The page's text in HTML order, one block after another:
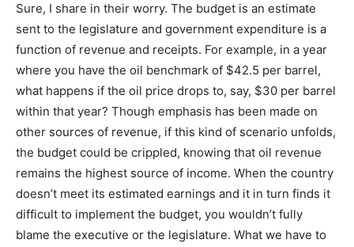
Sure, I share in their worry. The budget is an estimate
sent to the legislature and government expenditure is a
function of revenue and receipts. For example, in a year
where you have the oil benchmark of $42.5 per barrel,
what happens if the oil price drops to, say, $30 per barrel
within that year? Though emphasis has been made on
other sources of revenue, if this kind of scenario unfolds,
the budget could be crippled, knowing that oil revenue
remains the highest source of income. When the country
doesn’t meet its estimated earnings and it in turn finds it
difficult to implement the budget, you wouldn’t fully
blame the executive or the legislature. What we have to